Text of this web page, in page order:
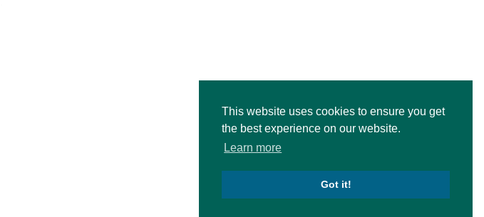
This website uses cookies to ensure you get
the best experience on our website.
Learn more
Got it!